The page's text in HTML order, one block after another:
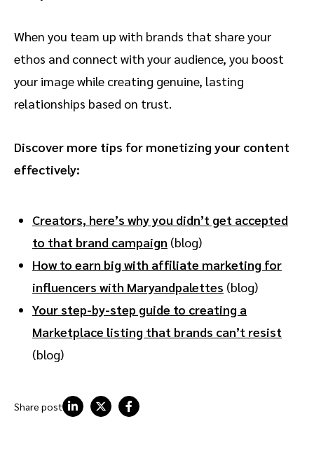
When you team up with brands that share your
ethos and connect with your audience, you boost
your image while creating genuine, lasting
relationships based on trust.
Discover more tips for monetizing your content
effectively:
Creators, here’s why you didn’t get accepted
to that brand campaign (blog)
How to earn big with affiliate marketing for
influencers with Maryandpalettes (blog)
Your step-by-step guide to creating a
Marketplace listing that brands can’t resist
(blog)
Share post